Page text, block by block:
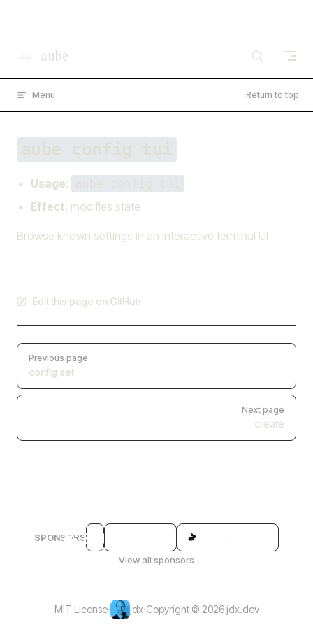
aube
Menu Return to top
Usage:
Effect: modifies state
Browse known settings in an interactive terminal UI
Edit this page on GitHub
PagerPrevious page
config set
Next page
create
SPONSORS
View all sponsors
MIT License· jdx·Copyright © 2026 jdx.dev